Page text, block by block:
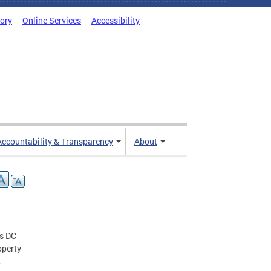
Online Services Accessibility
& Transparency About
DC